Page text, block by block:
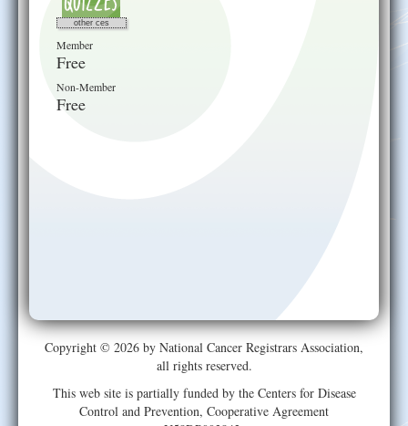
other ces
Member
Free
Non-Member
Free
Copyright © 2026 by National Cancer Registrars Association,
all rights reserved.
This web site is partially funded by the Centers for Disease
Control and Prevention, Cooperative Agreement